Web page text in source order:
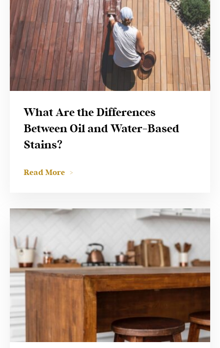
What Are the Differences
Between Oil and Water-Based
Stains?
Read More